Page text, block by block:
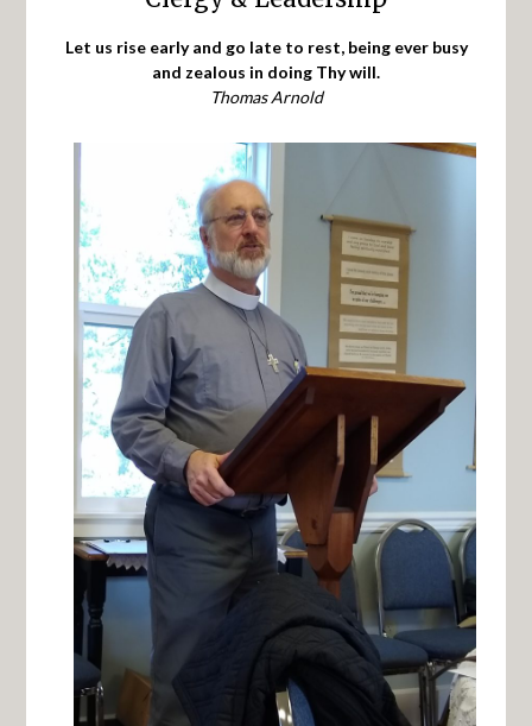
Let us rise early and go late to rest, being ever busy
and zealous in doing Thy will.
Thomas Arnold